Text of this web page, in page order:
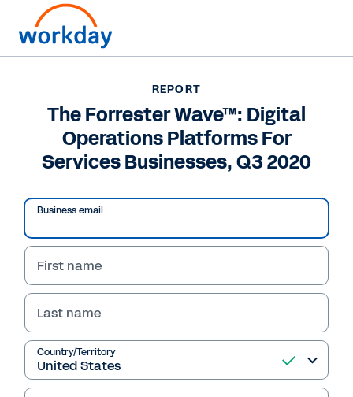
The Forrester Wave™:
Digital Operations
Platforms For Services
Businesses, Q3 2020
Searching for a digital operations platform? In
this report, Forrester shares the criteria you
should consider and an evaluation of the 12
most significant providers.
Read Report
REPORT
The Forrester Wave™: Digital
Operations Platforms For
Services Businesses, Q3 2020
Business email
First name
Last name
Country/Territory